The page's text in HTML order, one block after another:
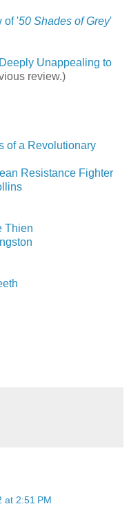
of '50 Shades of Grey'
Unappealing to
review.)
of a Revolutionary
Resistance Fighter
Thien
at 2:51 PM